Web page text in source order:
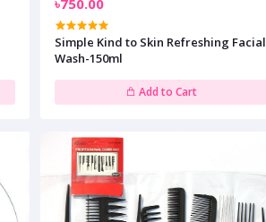
৳750.00
Simple Kind to Skin Refreshing Facial
Wash-150ml
Add to Cart